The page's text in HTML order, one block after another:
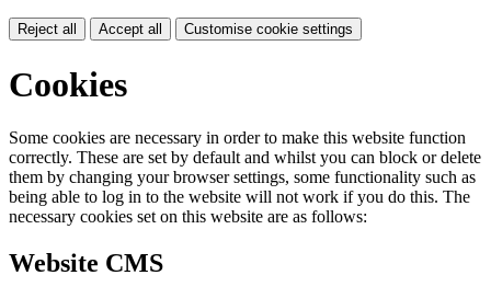
Reject all Accept all Customise cookie settings
Cookies
Some cookies are necessary in order to make this website function
correctly. These are set by default and whilst you can block or delete
them by changing your browser settings, some functionality such as
being able to log in to the website will not work if you do this. The
necessary cookies set on this website are as follows:
Website CMS